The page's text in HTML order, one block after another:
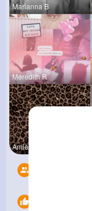
Marianna B
Meredith R
Amie Walke